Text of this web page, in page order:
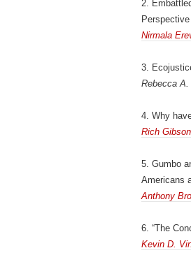
2.
Perspective
Nirmala
3.
Rebecca
4. Why
Rich Gibson
5. Gumbo
Americans
Anthony
6. “The
Kevin D.